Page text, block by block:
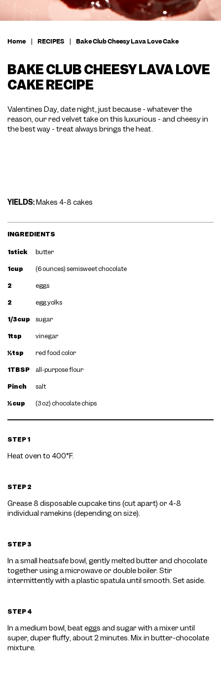
Home | RECIPES | Bake Club Cheesy Lava Love Cake
BAKE CLUB CHEESY LAVA LOVE
CAKE RECIPE
Valentines Day, date night, just because - whatever the
reason, our red velvet take on this luxurious - and cheesy in
the best way - treat always brings the heat.
YIELDS:Makes 4-8 cakes
INGREDIENTS
1stick
butter
1cup
(6 ounces) semisweet chocolate
2
eggs
2
egg yolks
1/3cup
sugar
1tsp
vinegar
½tsp
red food color
1TBSP
all-purpose flour
Pinch
salt
½cup
(3 oz) chocolate chips
STEP 1
Heat oven to 400°F.
STEP 2
Grease 8 disposable cupcake tins (cut apart) or 4-8
individual ramekins (depending on size).
STEP 3
In a small heatsafe bowl, gently melted butter and chocolate
together using a microwave or double boiler. Stir
intermittently with a plastic spatula until smooth. Set aside.
STEP 4
In a medium bowl, beat eggs and sugar with a mixer until
super, duper fluffy, about 2 minutes. Mix in butter-chocolate
mixture.